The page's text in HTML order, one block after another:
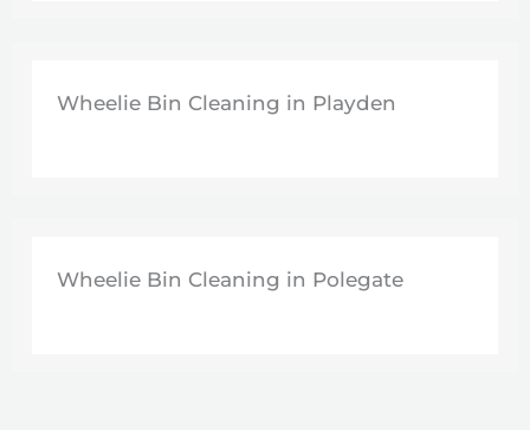
Wheelie Bin Cleaning in Playden
Wheelie Bin Cleaning in Polegate